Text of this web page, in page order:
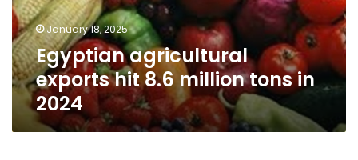
in
2024
January 18, 2025
Egyptian agricultural
exports hit 8.6 million tons in
2024